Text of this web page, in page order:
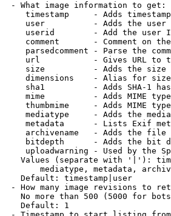
- What image information to get:
timestamp     - Adds
user          - Adds the
userid        - Add the user
comment       - Comment on
parsedcomment - Parse the
url           - Gives URL to
size          - Adds the
dimensions    - Alias for size
sha1          - Adds SHA-1
mime          - Adds MIME
thumbmime     - Adds MIME
mediatype     - Adds the
metadata      - Lists Exif
archivename   - Adds the
bitdepth      - Adds the bit
uploadwarning - Used by the
Values (separate with '|'):
mediatype, metadata,
Default: timestamp|user
- How many image revisions to
No more than 500 (5000 for
Default: 1